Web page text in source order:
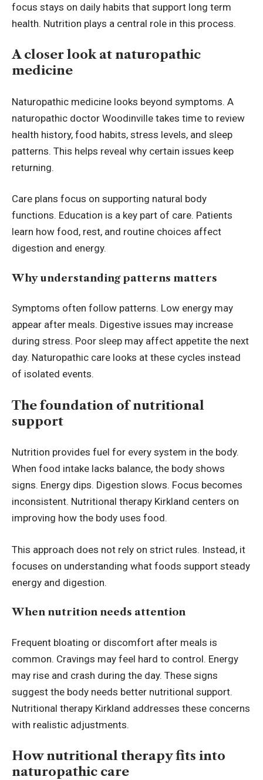
focus stays on daily habits that support long term
health. Nutrition plays a central role in this process.
A closer look at naturopathic
medicine
Naturopathic medicine looks beyond symptoms. A
naturopathic doctor Woodinville takes time to review
health history, food habits, stress levels, and sleep
patterns. This helps reveal why certain issues keep
returning.
Care plans focus on supporting natural body
functions. Education is a key part of care. Patients
learn how food, rest, and routine choices affect
digestion and energy.
Why understanding patterns matters
Symptoms often follow patterns. Low energy may
appear after meals. Digestive issues may increase
during stress. Poor sleep may affect appetite the next
day. Naturopathic care looks at these cycles instead
of isolated events.
The foundation of nutritional
support
Nutrition provides fuel for every system in the body.
When food intake lacks balance, the body shows
signs. Energy dips. Digestion slows. Focus becomes
inconsistent. Nutritional therapy Kirkland centers on
improving how the body uses food.
This approach does not rely on strict rules. Instead, it
focuses on understanding what foods support steady
energy and digestion.
When nutrition needs attention
Frequent bloating or discomfort after meals is
common. Cravings may feel hard to control. Energy
may rise and crash during the day. These signs
suggest the body needs better nutritional support.
Nutritional therapy Kirkland addresses these concerns
with realistic adjustments.
How nutritional therapy fits into
naturopathic care